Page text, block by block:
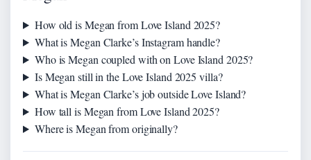
How old is Megan from Love Island 2025?
What is Megan Clarke’s Instagram handle?
Who is Megan coupled with on Love Island 2025?
Is Megan still in the Love Island 2025 villa?
What is Megan Clarke’s job outside Love Island?
How tall is Megan from Love Island 2025?
Where is Megan from originally?